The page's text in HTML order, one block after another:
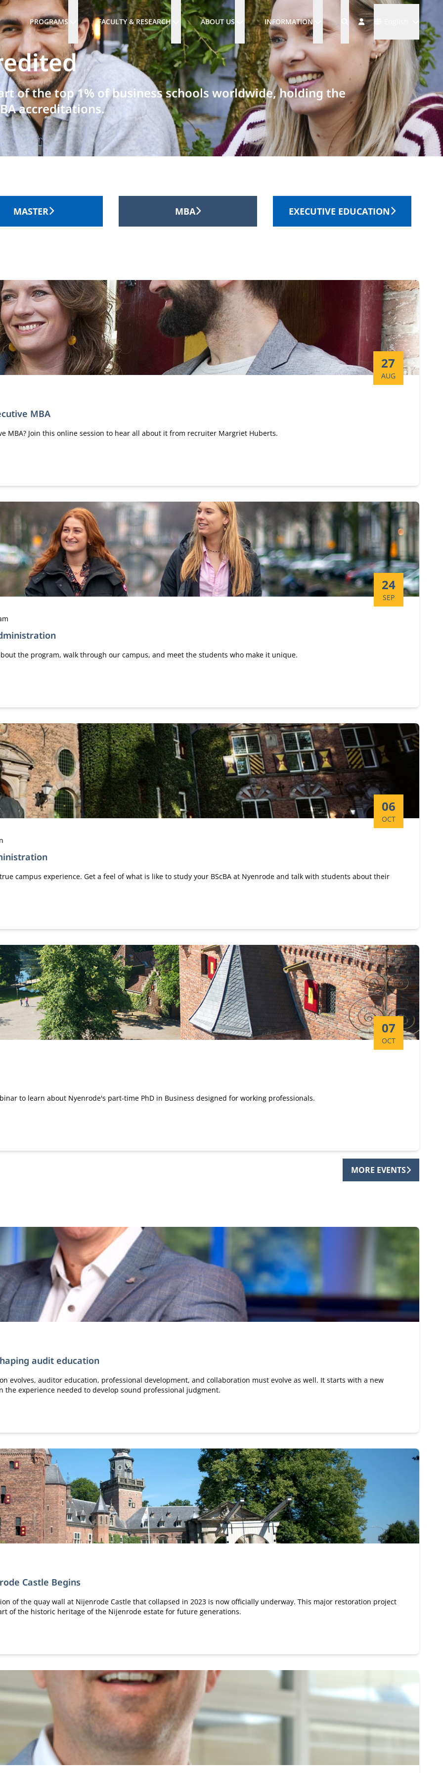
PROGRAMS FACULTY & RESEARCH ABOUT US INFORMATION
Languages
of the top 1% of business schools worldwide, holding the
accreditations.
MASTER MBA EXECUTIVE EDUCATION
MBA
Start date:
27
AUG
MBA? Join this online session to hear all about it from recruiter Margriet Huberts.
Start date:
24
SEP
the program, walk through our campus, and meet the students who make it unique.
Start date:
06
OCT
campus experience. Get a feel of what is like to study your BScBA at Nyenrode and talk with students about their
Start date:
07
OCT
to learn about Nyenrode's part-time PhD in Business designed for working professionals.
MORE EVENTS
audit education
evolves, auditor education, professional development, and collaboration must evolve as well. It starts with a new
experience needed to develop sound professional judgment.
Castle Begins
of the quay wall at Nijenrode Castle that collapsed in 2023 is now officially underway. This major restoration project
of the historic heritage of the Nijenrode estate for future generations.